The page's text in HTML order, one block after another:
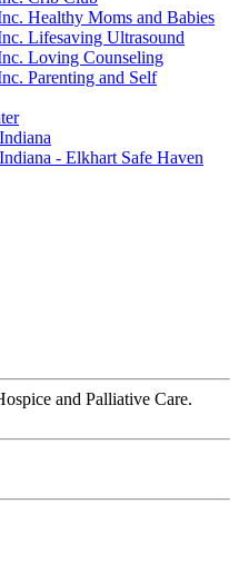
Healthy Moms and Babies
Lifesaving Ultrasound
Loving Counseling
Parenting and Self
- Elkhart Safe Haven
and Palliative Care.